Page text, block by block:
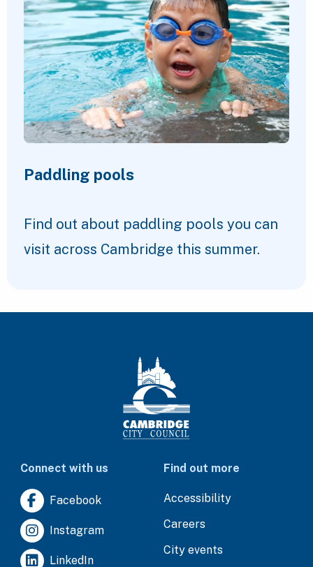
Paddling pools
Find out about paddling pools you can
visit across Cambridge this summer.
Connect with us
Facebook
Instagram
LinkedIn
Find out more
Accessibility
Careers
City events